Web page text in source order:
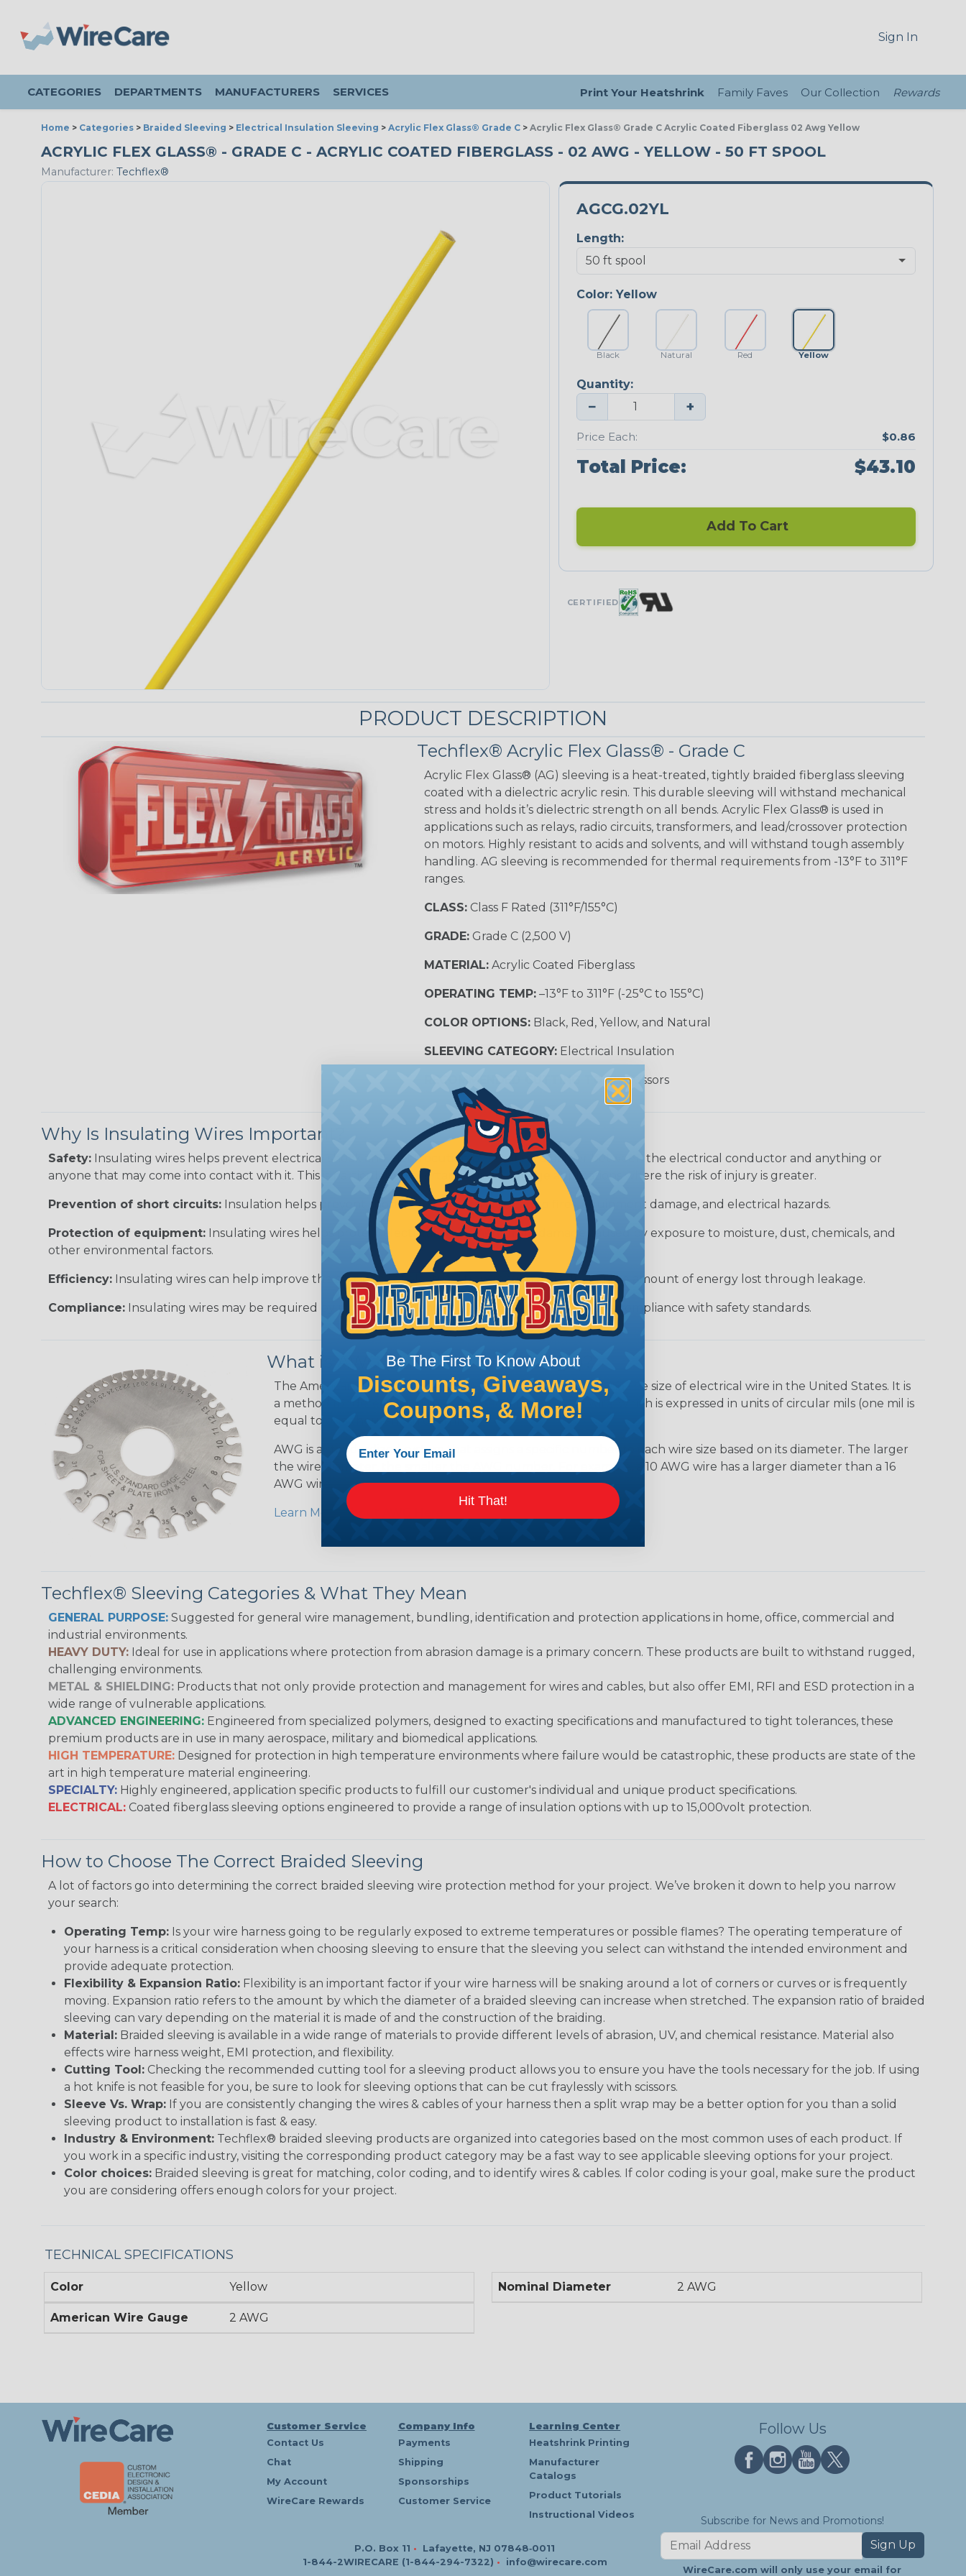
Sign In
CATEGORIES DEPARTMENTS MANUFACTURERS SERVICES Print Your Heatshrink Family Faves Our Collection Rewards
Home > Categories > Braided Sleeving > Electrical Insulation Sleeving > Acrylic Flex Glass® Grade C > Acrylic Flex Glass® Grade C Acrylic Coated Fiberglass 02 Awg Yellow
ACRYLIC FLEX GLASS® - GRADE C - ACRYLIC COATED FIBERGLASS - 02 AWG - YELLOW - 50 FT SPOOL
Manufacturer: Techflex®
AGCG.02YL
Length:
Color: Yellow
Black Natural Red Yellow
Quantity:
− +
Price Each: $0.86
Total Price: $43.10
Add To Cart
CERTIFIED
PRODUCT DESCRIPTION
Techflex® Acrylic Flex Glass® - Grade C
Acrylic Flex Glass® (AG) sleeving is a heat-treated, tightly braided fiberglass sleeving
coated with a dielectric acrylic resin. This durable sleeving will withstand mechanical
stress and holds it’s dielectric strength on all bends. Acrylic Flex Glass® is used in
applications such as relays, radio circuits, transformers, and lead/crossover protection
on motors. Highly resistant to acids and solvents, and will withstand tough assembly
handling. AG sleeving is recommended for thermal requirements from -13°F to 311°F
ranges.
CLASS:Class F Rated (311°F/155°C)
GRADE:Grade C (2,500 V)
MATERIAL:Acrylic Coated Fiberglass
OPERATING TEMP:–13°F to 311°F (-25°C to 155°C)
COLOR OPTIONS:Black, Red, Yellow, and Natural
SLEEVING CATEGORY:Electrical Insulation
RECOMMENDED CUTTING TOOL:Scissors
Why Is Insulating Wires Important?
Safety: Insulating wires helps prevent electrical shock and electrocution by creating a barrier between the electrical conductor and anything or
anyone that may come into contact with it. This is particularly important in high-voltage applications where the risk of injury is greater.
Prevention of short circuits: Insulation helps prevent short circuits, which can lead to fires, equipment damage, and electrical hazards.
Protection of equipment: Insulating wires helps protect electrical equipment from damage caused by exposure to moisture, dust, chemicals, and
other environmental factors.
Efficiency: Insulating wires can help improve the efficiency of electrical transmission by reducing the amount of energy lost through leakage.
Compliance: Insulating wires may be required by regulatory agencies or building codes to ensure compliance with safety standards.
What is AWG (American Wire Gauge)?
The American Wire Gauge (AWG) is a standard for measuring the size of electrical wire in the United States. It is
a method for determining the cross-sectional area of a wire, which is expressed in units of circular mils (one mil is
equal to one thousandth of an inch).
AWG is a standardized system that assigns a specific number to each wire size based on its diameter. The larger
the wire diameter, the smaller the AWG number. For example, a 10 AWG wire has a larger diameter than a 16
AWG wire.
Learn More About AWG Here
Techflex® Sleeving Categories & What They Mean
GENERAL PURPOSE: Suggested for general wire management, bundling, identification and protection applications in home, office, commercial and
industrial environments.
HEAVY DUTY: Ideal for use in applications where protection from abrasion damage is a primary concern. These products are built to withstand rugged,
challenging environments.
METAL & SHIELDING: Products that not only provide protection and management for wires and cables, but also offer EMI, RFI and ESD protection in a
wide range of vulnerable applications.
ADVANCED ENGINEERING: Engineered from specialized polymers, designed to exacting specifications and manufactured to tight tolerances, these
premium products are in use in many aerospace, military and biomedical applications.
HIGH TEMPERATURE: Designed for protection in high temperature environments where failure would be catastrophic, these products are state of the
art in high temperature material engineering.
SPECIALTY: Highly engineered, application specific products to fulfill our customer's individual and unique product specifications.
ELECTRICAL: Coated fiberglass sleeving options engineered to provide a range of insulation options with up to 15,000volt protection.
How to Choose The Correct Braided Sleeving
A lot of factors go into determining the correct braided sleeving wire protection method for your project. We’ve broken it down to help you narrow
your search:
Operating Temp: Is your wire harness going to be regularly exposed to extreme temperatures or possible flames? The operating temperature of
your harness is a critical consideration when choosing sleeving to ensure that the sleeving you select can withstand the intended environment and
provide adequate protection.
Flexibility & Expansion Ratio: Flexibility is an important factor if your wire harness will be snaking around a lot of corners or curves or is frequently
moving. Expansion ratio refers to the amount by which the diameter of a braided sleeving can increase when stretched. The expansion ratio of braided
sleeving can vary depending on the material it is made of and the construction of the braiding.
Material: Braided sleeving is available in a wide range of materials to provide different levels of abrasion, UV, and chemical resistance. Material also
effects wire harness weight, EMI protection, and flexibility.
Cutting Tool: Checking the recommended cutting tool for a sleeving product allows you to ensure you have the tools necessary for the job. If using
a hot knife is not feasible for you, be sure to look for sleeving options that can be cut fraylessly with scissors.
Sleeve Vs. Wrap: If you are consistently changing the wires & cables of your harness then a split wrap may be a better option for you than a solid
sleeving product to installation is fast & easy.
Industry & Environment: Techflex® braided sleeving products are organized into categories based on the most common uses of each product. If
you work in a specific industry, visiting the corresponding product category may be a fast way to see applicable sleeving options for your project.
Color choices: Braided sleeving is great for matching, color coding, and to identify wires & cables. If color coding is your goal, make sure the product
you are considering offers enough colors for your project.
TECHNICAL SPECIFICATIONS
Color Yellow
American Wire Gauge 2 AWG
Nominal Diameter 2 AWG
Customer Service
Contact Us
Chat
My Account
WireCare Rewards
Company Info
Payments
Shipping
Sponsorships
Customer Service
Learning Center
Heatshrink Printing
Manufacturer
Catalogs
Product Tutorials
Instructional Videos
P.O. Box 11 •
Lafayette, NJ 07848‑0011
1-844-2WIRECARE (1-844-294-7322) • info@wirecare.com
Follow Us
Subscribe for News and Promotions!
Sign Up
WireCare.com will only use your email for
Be The First To Know About
Discounts, Giveaways,
Coupons, & More!
Hit That!